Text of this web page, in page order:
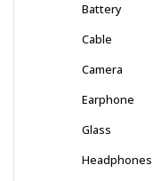
Battery
Cable
Camera
Earphone
Glass
Headphones